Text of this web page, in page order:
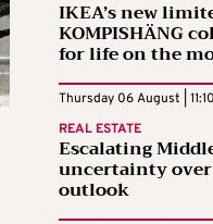
IKEA’s new
KOMPISHÄNG
for life on the
Thursday 06 August | 11:10
REAL ESTATE
Escalating
uncertainty
outlook